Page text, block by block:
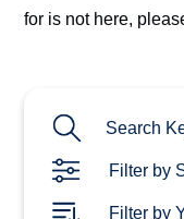
for is not here,